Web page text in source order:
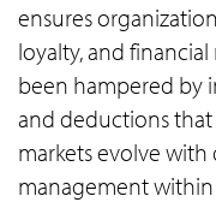
ensures
loyalty, and
been hampered by
and deductions
markets evolve
management